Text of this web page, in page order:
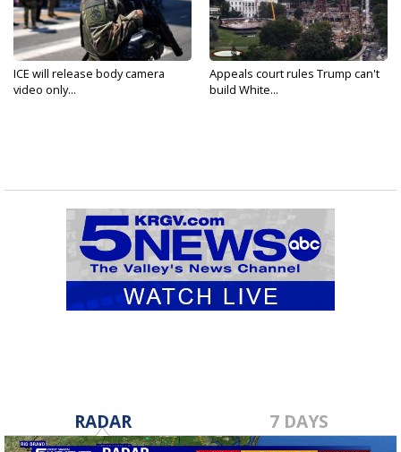
ICE will release body camera
video only...
Appeals court rules Trump can't
build White...
RADAR 7 DAYS